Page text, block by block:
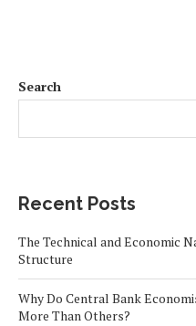
Search
Recent Posts
The Technical and Economic
Structure
Why Do Central Bank
More Than Others?